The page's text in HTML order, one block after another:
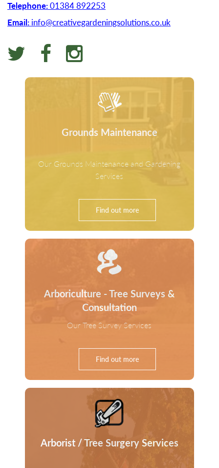
Telephone:01384 892253
Email: info@creativegardeningsolutions.co.uk
Grounds Maintenance
Our Grounds Maintenance and Gardening
Services
Find out more
Arboriculture - Tree Surveys &
Consultation
Our Tree Survey Services
Find out more
Arborist / Tree Surgery Services